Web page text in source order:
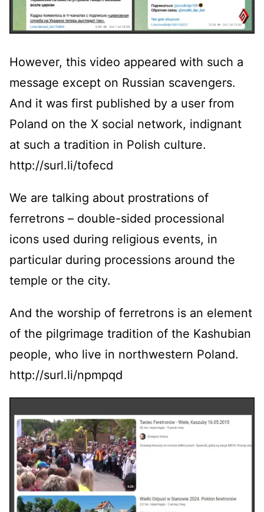
However, this video appeared with such a
message except on Russian scavengers.
And it was first published by a user from
Poland on the X social network, indignant
at such a tradition in Polish culture.
http://surl.li/tofecd
We are talking about prostrations of
ferretrons – double-sided processional
icons used during religious events, in
particular during processions around the
temple or the city.
And the worship of ferretrons is an element
of the pilgrimage tradition of the Kashubian
people, who live in northwestern Poland.
http://surl.li/npmpqd